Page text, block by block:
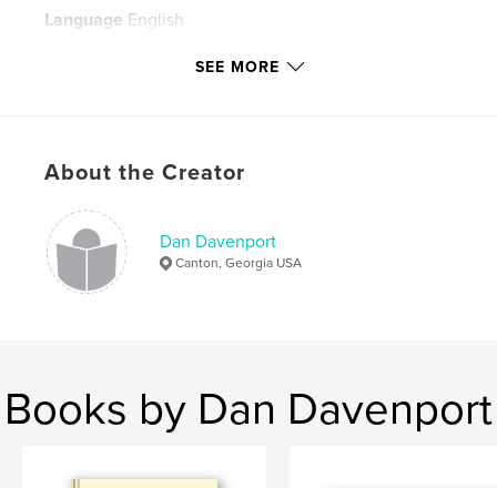
Language English
SEE MORE
About the Creator
Dan Davenport
Canton, Georgia USA
Books by Dan Davenport